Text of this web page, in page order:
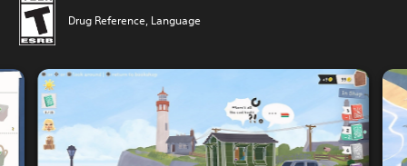
Drug Reference, Language